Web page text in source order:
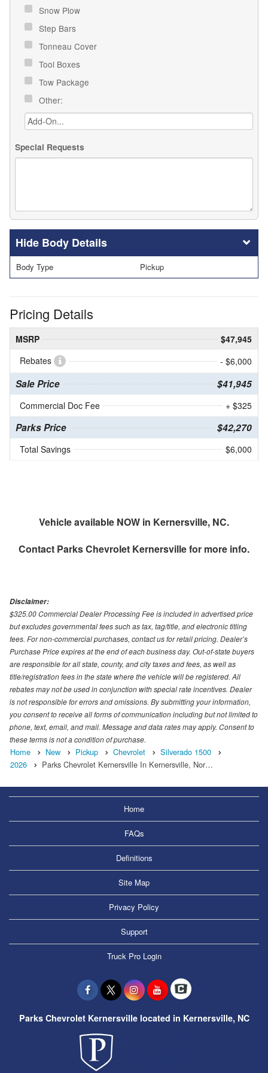
Snow Plow
Step Bars
Tonneau Cover
Tool Boxes
Tow Package
Other:
Special Requests
Body Details
Body Type Pickup
Pricing Details
MSRP
$47,945
Rebates
- $6,000
Sale Price $41,945
Commercial Doc Fee + $325
Parks Price $42,270
Total Savings $6,000
Vehicle available NOW in Kernersville, NC.
Contact Parks Chevrolet Kernersvillefor more info.
Disclaimer:
$325.00 Commercial Dealer Processing Fee is included in advertised price
but excludes governmental fees such as tax, tag/title, and electronic titling
fees. For non-commercial purchases, contact us for retail pricing. Dealer’s
Purchase Price expires at the end of each business day. Out-of-state buyers
are responsible for all state, county, and city taxes and fees, as well as
title/registration fees in the state where the vehicle will be registered. All
rebates may not be used in conjunction with special rate incentives. Dealer
is not responsible for errors and omissions. By submitting your information,
you consent to receive all forms of communication including but not limited to
phone, text, email, and mail. Message and data rates may apply. Consent to
these terms is not a condition of purchase.
Home New Pickup Chevrolet
Silverado 1500
2026
Parks Chevrolet Kernersville In Kernersville, Nor…
Home
FAQs
Definitions
Site Map
Privacy Policy
Support
Truck Pro Login
Parks Chevrolet Kernersville located in Kernersville, NC